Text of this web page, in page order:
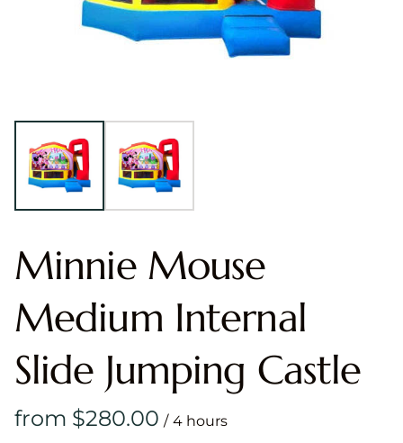
Minnie Mouse
Medium Internal
Slide Jumping Castle
/